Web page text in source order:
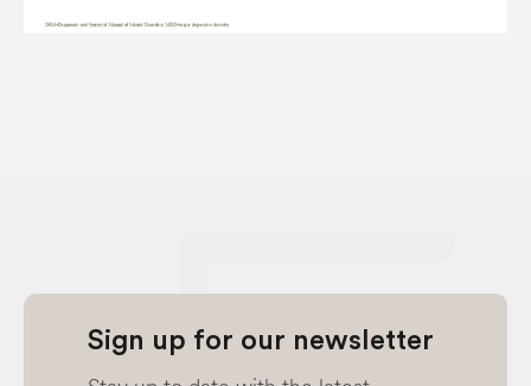
Sign up for our newsletter